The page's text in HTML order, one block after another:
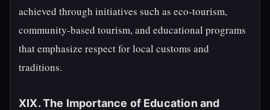
achieved through initiatives such as eco-tourism,
community-based tourism, and educational programs
that emphasize respect for local customs and
traditions.
XIX. The Importance of Education and